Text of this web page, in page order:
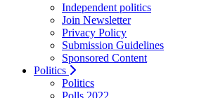
Independent politics
Join Newsletter
Privacy Policy
Submission Guidelines
Sponsored Content
Politics
Politics
Polls 2022